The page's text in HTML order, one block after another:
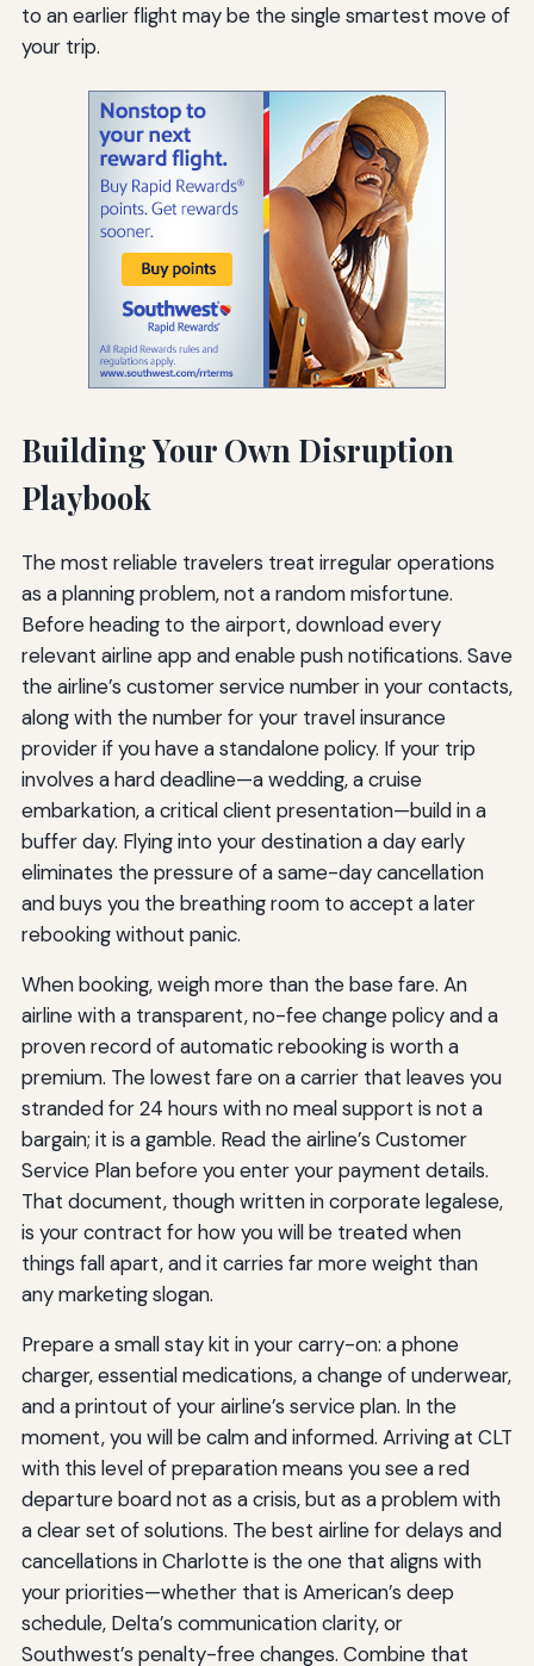
to an earlier flight may be the single smartest move of
your trip.
Building Your Own Disruption
Playbook
The most reliable travelers treat irregular operations
as a planning problem, not a random misfortune.
Before heading to the airport, download every
relevant airline app and enable push notifications. Save
the airline’s customer service number in your contacts,
along with the number for your travel insurance
provider if you have a standalone policy. If your trip
involves a hard deadline—a wedding, a cruise
embarkation, a critical client presentation—build in a
buffer day. Flying into your destination a day early
eliminates the pressure of a same-day cancellation
and buys you the breathing room to accept a later
rebooking without panic.
When booking, weigh more than the base fare. An
airline with a transparent, no-fee change policy and a
proven record of automatic rebooking is worth a
premium. The lowest fare on a carrier that leaves you
stranded for 24 hours with no meal support is not a
bargain; it is a gamble. Read the airline’s Customer
Service Plan before you enter your payment details.
That document, though written in corporate legalese,
is your contract for how you will be treated when
things fall apart, and it carries far more weight than
any marketing slogan.
Prepare a small stay kit in your carry-on: a phone
charger, essential medications, a change of underwear,
and a printout of your airline’s service plan. In the
moment, you will be calm and informed. Arriving at CLT
with this level of preparation means you see a red
departure board not as a crisis, but as a problem with
a clear set of solutions. The best airline for delays and
cancellations in Charlotte is the one that aligns with
your priorities—whether that is American’s deep
schedule, Delta’s communication clarity, or
Southwest’s penalty-free changes. Combine that